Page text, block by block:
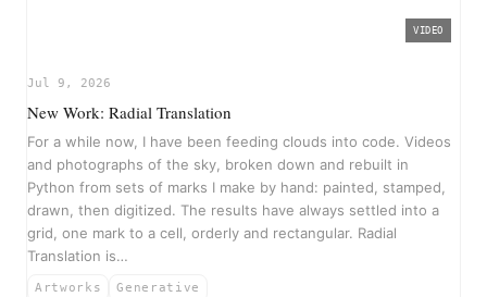
▶
VIDEO
Jul 9, 2026
New Work: Radial Translation
For a while now, I have been feeding clouds into code. Videos
and photographs of the sky, broken down and rebuilt in
Python from sets of marks I make by hand: painted, stamped,
drawn, then digitized. The results have always settled into a
grid, one mark to a cell, orderly and rectangular. Radial
Translation is…
Artworks Generative